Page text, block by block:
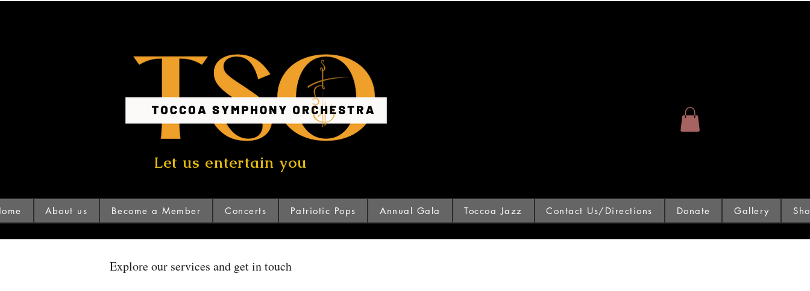
Let us entertain you
About us Become a Member Concerts Patriotic Pops Annual Gala Toccoa Jazz Contact Us/Directions Donate Gallery
Explore our services and get in touch